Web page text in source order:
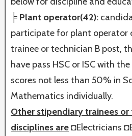
╞ Plant operator(42):
participate for plant operator
trainee or technician B post,
have pass HSC or ISC with
scores not less than 50% in
Mathematics individually.
Other stipendiary trainees or
disciplines are◘Electricians